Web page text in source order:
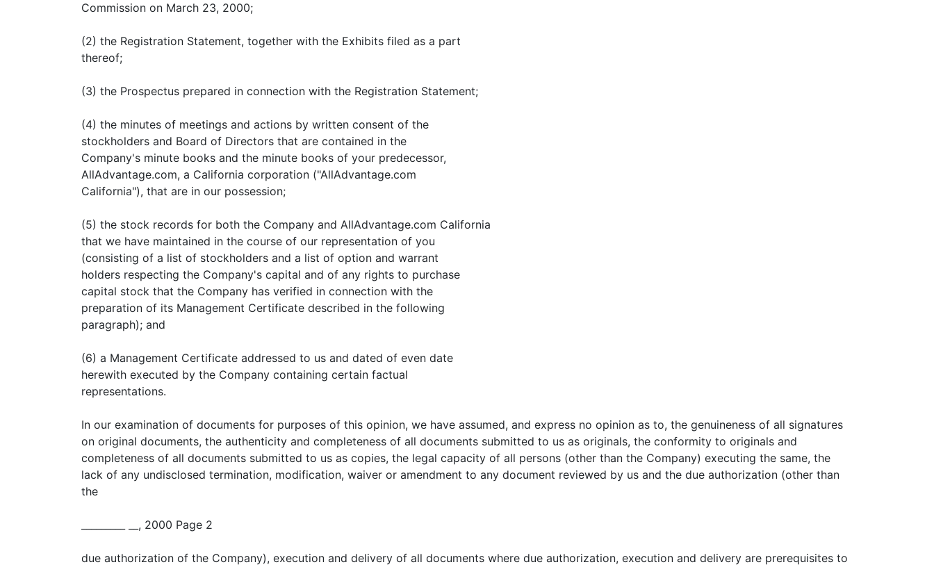
Commission on March 23, 2000;
(2) the Registration Statement, together with the Exhibits filed as a part
thereof;
(3) the Prospectus prepared in connection with the Registration Statement;
(4) the minutes of meetings and actions by written consent of the
stockholders and Board of Directors that are contained in the
Company's minute books and the minute books of your predecessor,
AllAdvantage.com, a California corporation ("AllAdvantage.com
California"), that are in our possession;
(5) the stock records for both the Company and AllAdvantage.com California
that we have maintained in the course of our representation of you
(consisting of a list of stockholders and a list of option and warrant
holders respecting the Company's capital and of any rights to purchase
capital stock that the Company has verified in connection with the
preparation of its Management Certificate described in the following
paragraph); and
(6) a Management Certificate addressed to us and dated of even date
herewith executed by the Company containing certain factual
representations.
In our examination of documents for purposes of this opinion, we have assumed, and express no opinion as to, the genuineness of all signatures
on original documents, the authenticity and completeness of all documents submitted to us as originals, the conformity to originals and
completeness of all documents submitted to us as copies, the legal capacity of all persons (other than the Company) executing the same, the
lack of any undisclosed termination, modification, waiver or amendment to any document reviewed by us and the due authorization (other than
the
_________ __, 2000 Page 2
due authorization of the Company), execution and delivery of all documents where due authorization, execution and delivery are prerequisites to